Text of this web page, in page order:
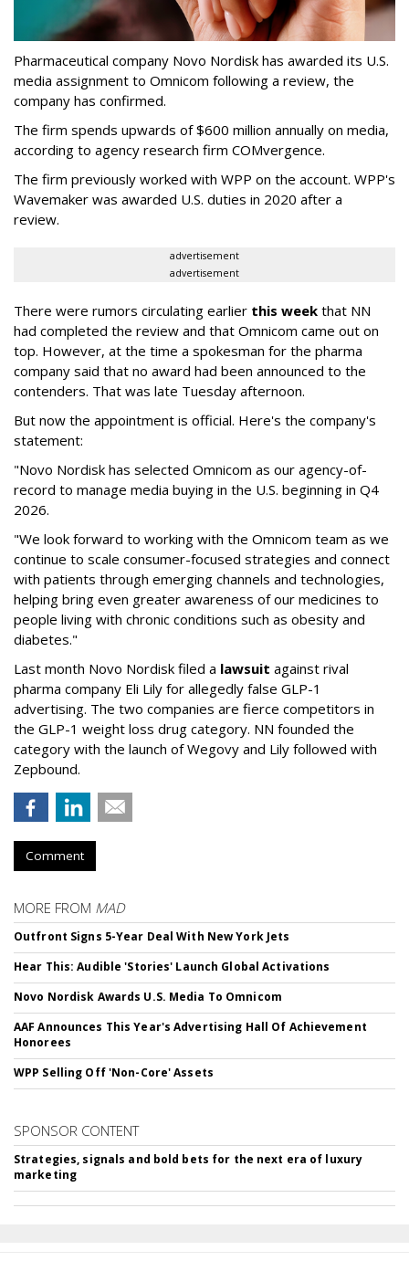
Pharmaceutical company Novo Nordisk has awarded its U.S.
media assignment to Omnicom following a review, the
company has confirmed.
The firm spends upwards of $600 million annually on media,
according to agency research firm COMvergence.
The firm previously worked with WPP on the account. WPP's
Wavemaker was awarded U.S. duties in 2020 after a
review.
advertisement
advertisement
There were rumors circulating earlier this week that NN
had completed the review and that Omnicom came out on
top. However, at the time a spokesman for the pharma
company said that no award had been announced to the
contenders. That was late Tuesday afternoon.
But now the appointment is official. Here's the company's
statement:
"Novo Nordisk has selected Omnicom as our agency-of-
record to manage media buying in the U.S. beginning in Q4
2026.
"We look forward to working with the Omnicom team as we
continue to scale consumer-focused strategies and connect
with patients through emerging channels and technologies,
helping bring even greater awareness of our medicines to
people living with chronic conditions such as obesity and
diabetes."
Last month Novo Nordisk filed a lawsuit against rival
pharma company Eli Lily for allegedly false GLP-1
advertising. The two companies are fierce competitors in
the GLP-1 weight loss drug category. NN founded the
category with the launch of Wegovy and Lily followed with
Zepbound.
Comment
MORE FROM MAD
Outfront Signs 5-Year Deal With New York Jets
Hear This: Audible 'Stories' Launch Global Activations
Novo Nordisk Awards U.S. Media To Omnicom
AAF Announces This Year's Advertising Hall Of Achievement
Honorees
WPP Selling Off 'Non-Core' Assets
SPONSOR CONTENT
Strategies, signals and bold bets for the next era of luxury
marketing